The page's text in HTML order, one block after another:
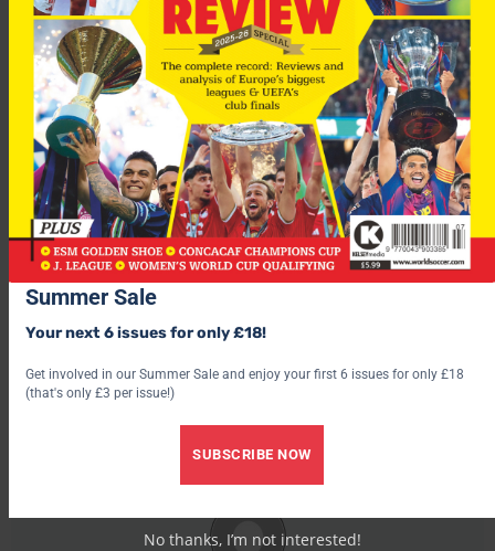
Newcastle manager Bobby Robson is hoping his new signing
will live up to his words.
“It’s a good move for him at a good time,” said Robson
“He had six years at Barcelona and it’s time to move on and
look forward, not look back. View this as a big adventure and I
think the boy will do absolutely great for us.”
Summer Sale
Your next 6 issues for only £18!
Get involved in our Summer Sale and enjoy your first 6 issues for only £18
(that's only £3 per issue!)
SUBSCRIBE NOW
No thanks, I’m not interested!